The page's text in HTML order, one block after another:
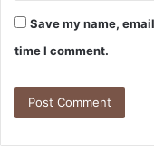
Save my name,
time I comment.